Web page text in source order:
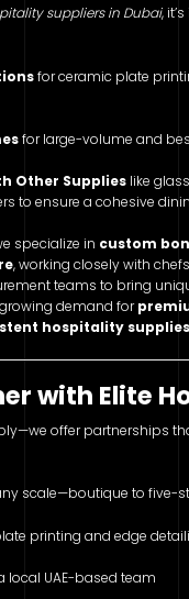
suppliers in Dubai,
for ceramic plate
for large-volume and
Other Supplies like
to ensure a cohesive
specialize in custom
, working closely with
teams to bring
demand for
hospitality supplies
with Elite
offer partnerships
scale—boutique to five-
printing and edge
local UAE-based team